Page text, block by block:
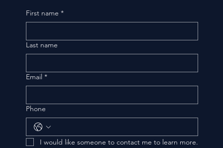
First name *
Last name
Email *
Phone
I would like someone to contact me to learn more.